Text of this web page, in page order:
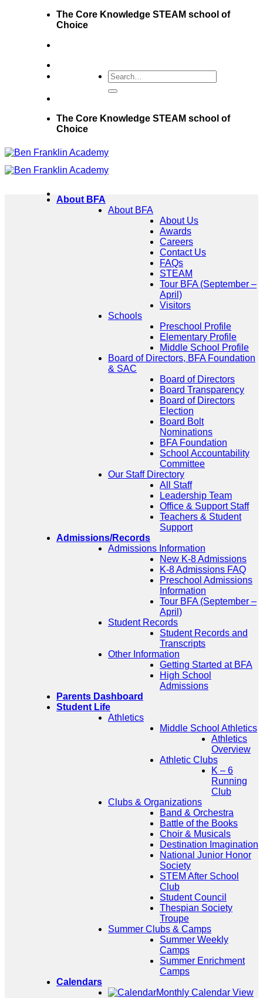
The Core Knowledge STEAM school of
Choice
The Core Knowledge STEAM school of
Choice
About BFA
About BFA
About Us
Awards
Careers
Contact Us
FAQs
STEAM
Tour BFA (September –
April)
Visitors
Schools
Preschool Profile
Elementary Profile
Middle School Profile
Board of Directors, BFA Foundation
& SAC
Board of Directors
Board Transparency
Board of Directors
Election
Board Bolt
Nominations
BFA Foundation
School Accountability
Committee
Our Staff Directory
All Staff
Leadership Team
Office & Support Staff
Teachers & Student
Support
Admissions/Records
Admissions Information
New K-8 Admissions
K-8 Admissions FAQ
Preschool Admissions
Information
Tour BFA (September –
April)
Student Records
Student Records and
Transcripts
Other Information
Getting Started at BFA
High School
Admissions
Parents Dashboard
Student Life
Athletics
Middle School Athletics
Athletics
Overview
Athletic Clubs
K – 6
Running
Club
Clubs & Organizations
Band & Orchestra
Battle of the Books
Choir & Musicals
Destination Imagination
National Junior Honor
Society
STEM After School
Club
Student Council
Thespian Society
Troupe
Summer Clubs & Camps
Summer Weekly
Camps
Summer Enrichment
Camps
Calendars
Monthly Calendar View